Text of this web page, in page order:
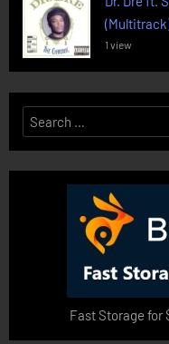
1 view
Search
for:
Fast Storage for